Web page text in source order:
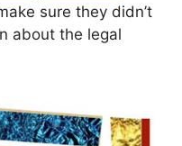
sure they didn’t
about the legal